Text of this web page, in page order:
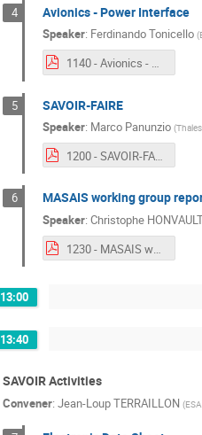
4 Avionics - Power Interface
Speaker: Ferdinando Tonicello (
1140 - Avionics - Power Interface.pdf
5 SAVOIR-FAIRE
Speaker: Marco Panunzio (
1200 - SAVOIR-FAIRE.pdf
6 MASAIS working group
Speaker: Christophe
1230 - MASAIS working group report.pdf
13:00
13:40
SAVOIR Activities
Convener: Jean-Loup TERRAILLON (ESA